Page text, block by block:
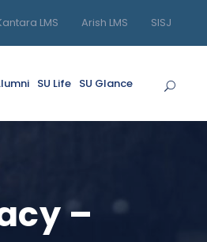
LMS Arish LMS SISJ
SU Life SU Glance
–